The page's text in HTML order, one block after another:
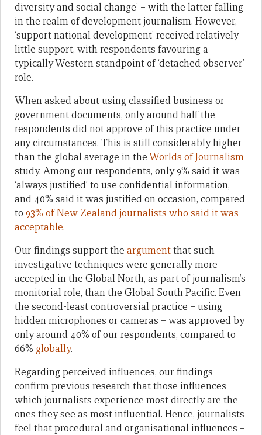
diversity and social change’ – with the latter falling
in the realm of development journalism. However,
‘support national development’ received relatively
little support, with respondents favouring a
typically Western standpoint of ‘detached observer’
role.
When asked about using classified business or
government documents, only around half the
respondents did not approve of this practice under
any circumstances. This is still considerably higher
than the global average in theWorlds of Journalism
study. Among our respondents, only 9% said it was
‘always justified’ to use confidential information,
and 40% said it was justified on occasion, compared
to 93% of New Zealand journalists who said it was
acceptable.
Our findings support the argumentthat such
investigative techniques were generally more
accepted in the Global North, as part of journalism’s
monitorial role, than the Global South Pacific. Even
the second-least controversial practice – using
hidden microphones or cameras – was approved by
only around 40% of our respondents, compared to
66% globally.
Regarding perceived influences, our findings
confirm previous research that those influences
which journalists experience most directly are the
ones they see as most influential. Hence, journalists
feel that procedural and organisational influences –